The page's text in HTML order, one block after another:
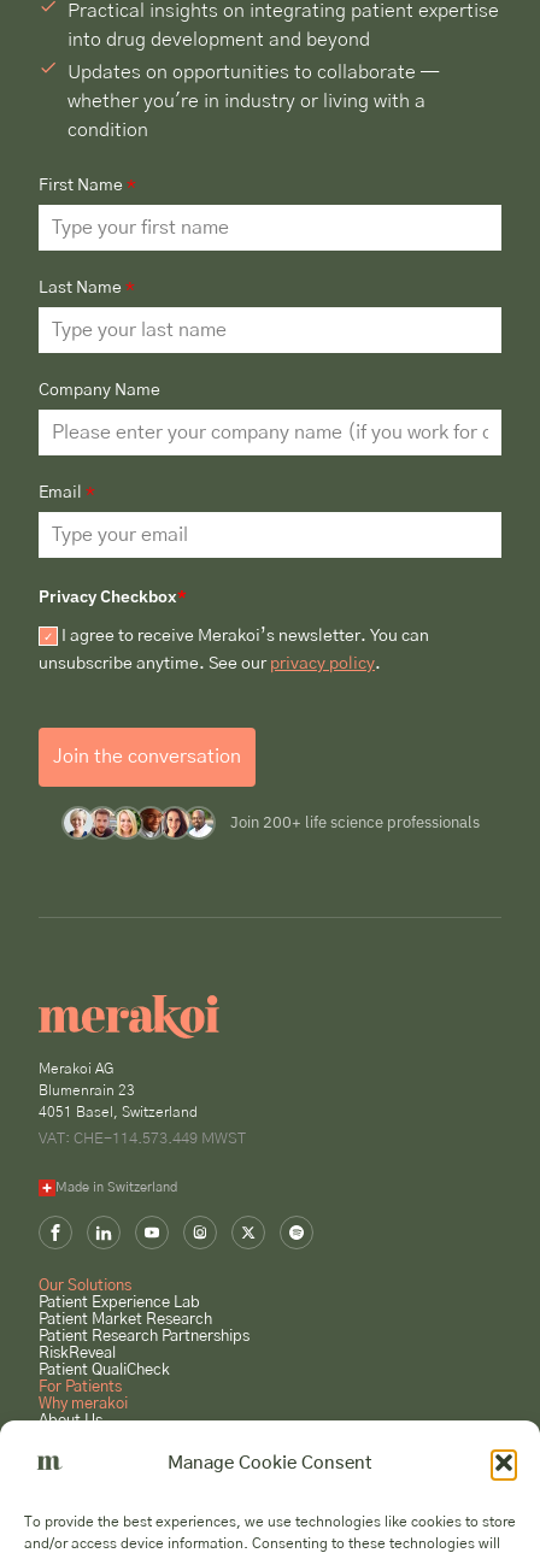
Manage Cookie Consent
To provide the best experiences, we use technologies like cookies to store
and/or access device information. Consenting to these technologies will
Practical insights on integrating patient expertise
into drug development and beyond
Updates on opportunities to collaborate —
whether you're in industry or living with a
condition
First Name *
Last Name *
Company Name
Email *
Privacy Checkbox*
I agree to receive Merakoi’s newsletter. You can
unsubscribe anytime. See our privacy policy.
Join the conversation
Join 200+ life science professionals
Merakoi AG
Blumenrain 23
4051 Basel, Switzerland
VAT: CHE-114.573.449 MWST
Made in Switzerland
Our Solutions
Patient Experience Lab
Patient Market Research
Patient Research Partnerships
RiskReveal
Patient QualiCheck
For Patients
Why merakoi
About Us
Careers
GET STARTED
Submit a Project Request